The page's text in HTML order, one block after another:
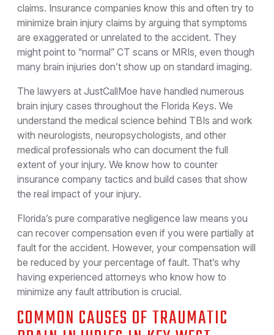
claims. Insurance companies know this and often try to
minimize brain injury claims by arguing that symptoms
are exaggerated or unrelated to the accident. They
might point to “normal” CT scans or MRIs, even though
many brain injuries don’t show up on standard imaging.
The lawyers at JustCallMoe have handled numerous
brain injury cases throughout the Florida Keys. We
understand the medical science behind TBIs and work
with neurologists, neuropsychologists, and other
medical professionals who can document the full
extent of your injury. We know how to counter
insurance company tactics and build cases that show
the real impact of your injury.
Florida’s pure comparative negligence law means you
can recover compensation even if you were partially at
fault for the accident. However, your compensation will
be reduced by your percentage of fault. That’s why
having experienced attorneys who know how to
minimize any fault attribution is crucial.
COMMON CAUSES OF TRAUMATIC